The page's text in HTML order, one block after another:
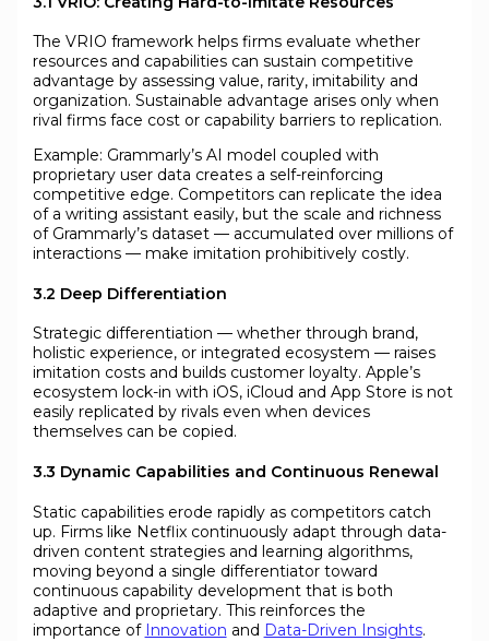
The VRIO framework helps firms evaluate whether
resources and capabilities can sustain competitive
advantage by assessing value, rarity, imitability and
organization. Sustainable advantage arises only when
rival firms face cost or capability barriers to replication.
Example: Grammarly’s AI model coupled with
proprietary user data creates a self-reinforcing
competitive edge. Competitors can replicate the idea
of a writing assistant easily, but the scale and richness
of Grammarly’s dataset — accumulated over millions of
interactions — make imitation prohibitively costly.
3.2 Deep Differentiation
Strategic differentiation — whether through brand,
holistic experience, or integrated ecosystem — raises
imitation costs and builds customer loyalty. Apple’s
ecosystem lock-in with iOS, iCloud and App Store is not
easily replicated by rivals even when devices
themselves can be copied.
3.3 Dynamic Capabilities and Continuous Renewal
Static capabilities erode rapidly as competitors catch
up. Firms like Netflix continuously adapt through data-
driven content strategies and learning algorithms,
moving beyond a single differentiator toward
continuous capability development that is both
adaptive and proprietary. This reinforces the
importance of Innovation and Data-Driven Insights.